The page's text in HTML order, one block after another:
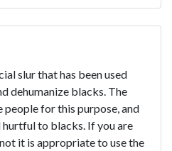
slur that has been used
dehumanize blacks. The
people for this purpose, and
hurtful to blacks. If you are
it is appropriate to use the